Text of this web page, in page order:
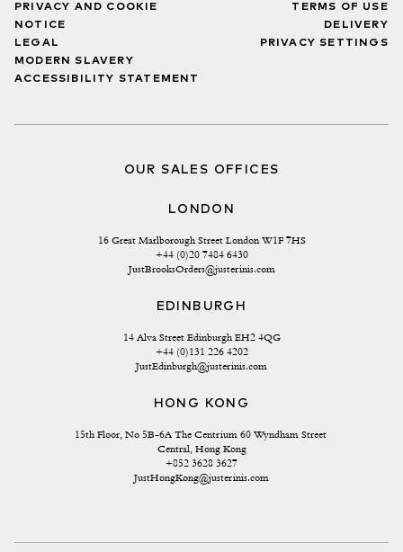
PRIVACY AND COOKIE
NOTICE
LEGAL
MODERN SLAVERY
ACCESSIBILITY STATEMENT
TERMS OF USE
DELIVERY
PRIVACY SETTINGS
OUR SALES OFFICES
LONDON
16 Great Marlborough Street London W1F 7HS
+44 (0)20 7484 6430
JustBrooksOrders@justerinis.com
EDINBURGH
14 Alva Street Edinburgh EH2 4QG
+44 (0)131 226 4202
JustEdinburgh@justerinis.com
HONG KONG
15th Floor, No 5B-6A The Centrium 60 Wyndham Street
Central, Hong Kong
+852 3628 3627
JustHongKong@justerinis.com